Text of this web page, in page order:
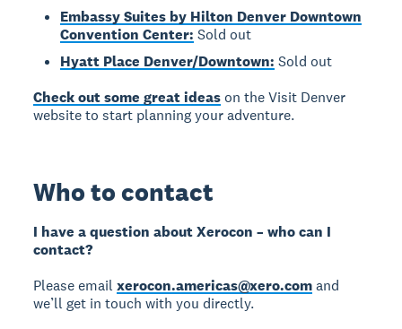
Embassy Suites by Hilton Denver Downtown
Convention Center: Sold out
Hyatt Place Denver/Downtown: Sold out
Check out some great ideas on the Visit Denver
website to start planning your adventure.
Who to contact
I have a question about Xerocon – who can I
contact?
Please emailxerocon.americas@xero.comand
we’ll get in touch with you directly.